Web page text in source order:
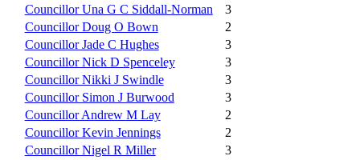
Councillor Una G C Siddall-Norman
3
Councillor Doug O Bown
2
Councillor Jade C Hughes
3
Councillor Nick D Spenceley
3
Councillor Nikki J Swindle
3
Councillor Simon J Burwood
3
Councillor Andrew M Lay
2
Councillor Kevin Jennings
2
Councillor Nigel R Miller
3